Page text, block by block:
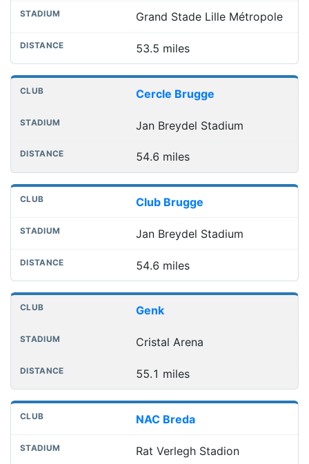
Grand Stade Lille Métropole
53.5 miles
Cercle Brugge
Jan Breydel Stadium
54.6 miles
Club Brugge
Jan Breydel Stadium
54.6 miles
Genk
Cristal Arena
55.1 miles
NAC Breda
Rat Verlegh Stadion